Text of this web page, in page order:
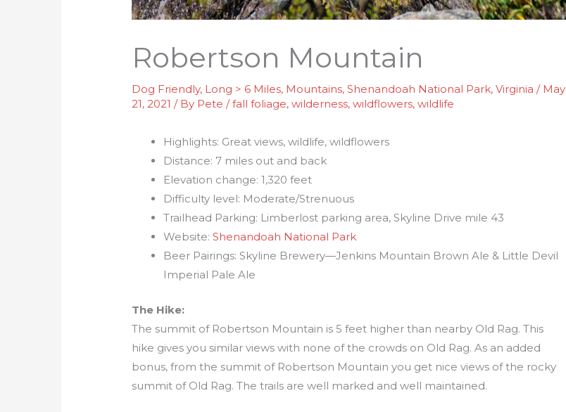
Robertson Mountain
Dog Friendly, Long > 6 Miles, Mountains,Shenandoah National Park,Virginia / May
21, 2021/ By Pete/fall foliage,wilderness,wildflowers,wildlife
Highlights: Great views, wildlife, wildflowers
Distance: 7 miles out and back
Elevation change: 1,320 feet
Difficulty level: Moderate/Strenuous
Trailhead Parking: Limberlost parking area, Skyline Drive mile 43
Website: Shenandoah National Park
Beer Pairings: Skyline Brewery—Jenkins Mountain Brown Ale & Little Devil
Imperial Pale Ale
The Hike:
The summit of Robertson Mountain is 5 feet higher than nearby Old Rag. This
hike gives you similar views with none of the crowds on Old Rag. As an added
bonus, from the summit of Robertson Mountain you get nice views of the rocky
summit of Old Rag. The trails are well marked and well maintained.